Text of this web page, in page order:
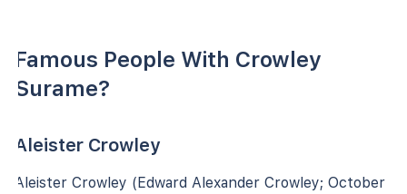
Famous People With Crowley
Surame?
Aleister Crowley
Aleister Crowley (Edward Alexander Crowley; October